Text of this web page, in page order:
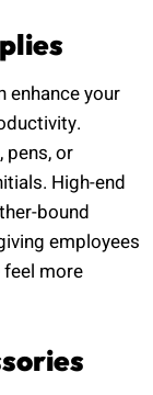
enhance your
pens, or
High-end
bound
employees
more